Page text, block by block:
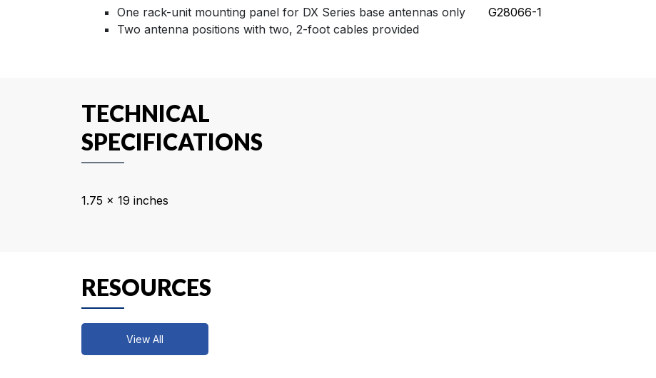
One rack-unit mounting panel for DX Series base antennas only
Two antenna positions with two, 2-foot cables provided
G28066-1
TECHNICAL
SPECIFICATIONS
1.75 x 19 inches
RESOURCES
View All